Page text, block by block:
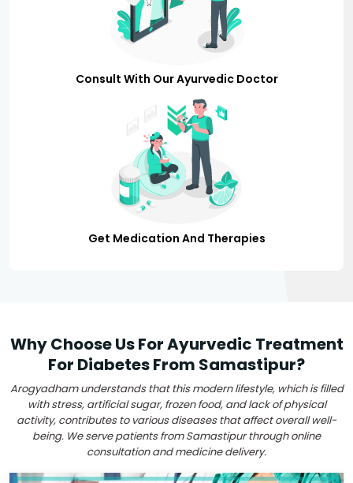
Consult With Our Ayurvedic Doctor
Get Medication And Therapies
Why Choose Us For Ayurvedic Treatment
For Diabetes From Samastipur?
Arogyadham understands that this modern lifestyle, which is filled
with stress, artificial sugar, frozen food, and lack of physical
activity, contributes to various diseases that affect overall well-
being. We serve patients from Samastipur through online
consultation and medicine delivery.